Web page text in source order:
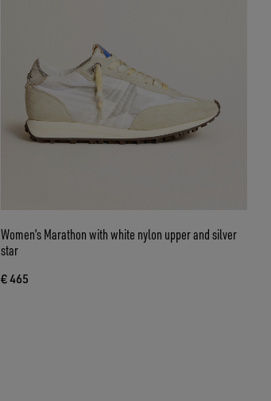
Women’s Marathon with white nylon upper and silver
star
€ 465